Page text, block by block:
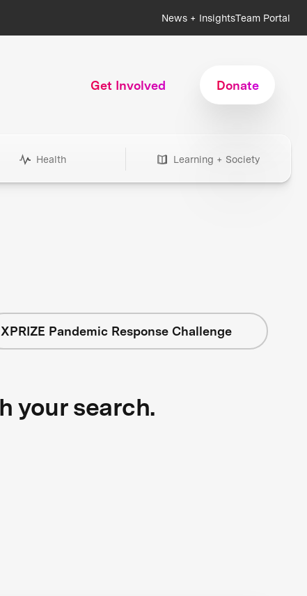
News + InsightsTeam Portal
Get Involved Donate
Health Learning + Society
XPRIZE Pandemic Response Challenge
your search.